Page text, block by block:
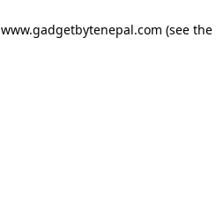
www.gadgetbytenepal.com (see the